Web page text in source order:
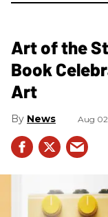
Art of the
Book
Art
News Aug